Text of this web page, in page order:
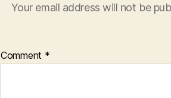
Your email address will not be
Comment *